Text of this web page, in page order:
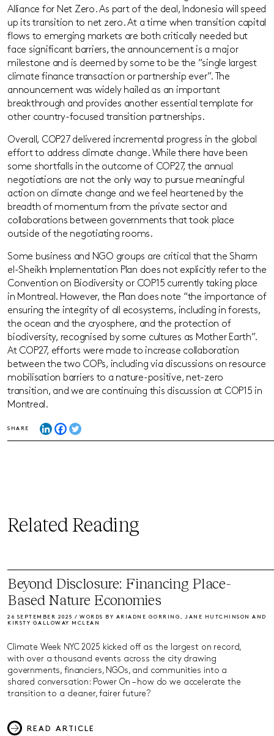
Alliance for Net Zero. As part of the deal, Indonesia will speed
up its transition to net zero. At a time when transition capital
flows to emerging markets are both critically needed but
face significant barriers, the announcement is a major
milestone and is deemed by some to be the “single largest
climate finance transaction or partnership ever”. The
announcement was widely hailed as an important
breakthrough and provides another essential template for
other country-focused transition partnerships.
Overall, COP27 delivered incremental progress in the global
effort to address climate change. While there have been
some shortfalls in the outcome of COP27, the annual
negotiations are not the only way to pursue meaningful
action on climate change and we feel heartened by the
breadth of momentum from the private sector and
collaborations between governments that took place
outside of the negotiating rooms.
Some business and NGO groups are critical that the Sharm
el-Sheikh Implementation Plan does not explicitly refer to the
Convention on Biodiversity or COP15 currently taking place
in Montreal. However, the Plan does note “the importance of
ensuring the integrity of all ecosystems, including in forests,
the ocean and the cryosphere, and the protection of
biodiversity, recognised by some cultures as Mother Earth”.
At COP27, efforts were made to increase collaboration
between the two COPs, including via discussions on resource
mobilisation barriers to a nature-positive, net-zero
transition, and we are continuing this discussion at COP15 in
Montreal.
SHARE
Related Reading
Beyond Disclosure: Financing Place-
Based Nature Economies
26 SEPTEMBER 2025 / WORDS BY ARIADNE GORRING, JANE HUTCHINSON AND
KIRSTY GALLOWAY MCLEAN
Climate Week NYC 2025 kicked off as the largest on record,
with over a thousand events across the city drawing
governments, financiers, NGOs, and communities into a
shared conversation: Power On – how do we accelerate the
transition to a cleaner, fairer future?
READ ARTICLE